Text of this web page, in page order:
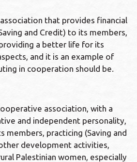
that provides financial
and Credit) to its members,
a better life for its
and it is an example of
in cooperation should be.
association, with a
and independent personality,
members, practicing (Saving and
development activities,
Palestinian women, especially